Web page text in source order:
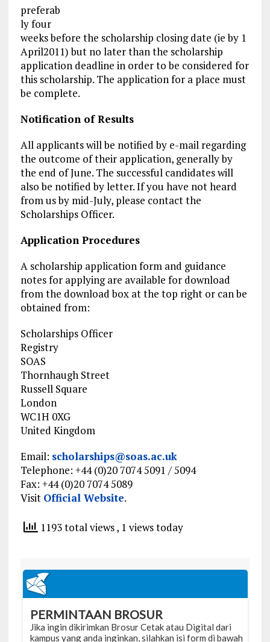
preferab
ly four
weeks before the scholarship closing date (ie by 1
April2011) but no later than the scholarship
application deadline in order to be considered for
this scholarship. The application for a place must
be complete.
Notification of Results
All applicants will be notified by e-mail regarding
the outcome of their application, generally by
the end of June. The successful candidates will
also be notified by letter. If you have not heard
from us by mid-July, please contact the
Scholarships Officer.
Application Procedures
A scholarship application formand guidance
notes for applying are available for download
fromthe downloadbox at the top right or can be
obtained from:
Scholarships Officer
Registry
SOAS
Thornhaugh Street
Russell Square
London
WC1H 0XG
United Kingdom
Email: scholarships@soas.ac.uk
Telephone: +44 (0)20 7074 5091 / 5094
Fax: +44 (0)20 7074 5089
Visit Official Website.
1193 total views, 1 views today